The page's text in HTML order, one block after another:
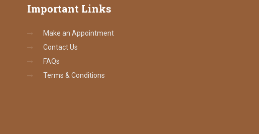
Important Links
Make an Appointment
Contact Us
FAQs
Terms & Conditions